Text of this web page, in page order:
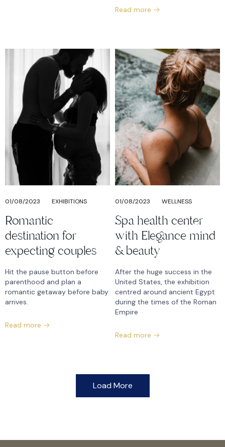
Read more
01/08/2023 EXHIBITIONS
Romantic
destination for
expecting couples
Hit the pause button before
parenthood and plan a
romantic getaway before baby
arrives.
Read more
01/08/2023 WELLNESS
Spa health center
with Elegance mind
& beauty
After the huge success in the
United States, the exhibition
centred around ancient Egypt
during the times of the Roman
Empire
Read more
Load More